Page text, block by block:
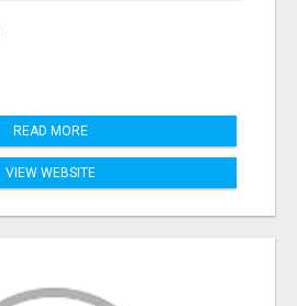
READ MORE
VIEW WEBSITE